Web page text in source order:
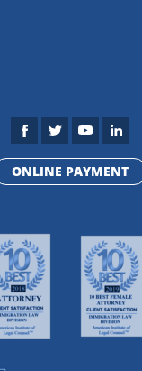
ONLINE PAYMENT